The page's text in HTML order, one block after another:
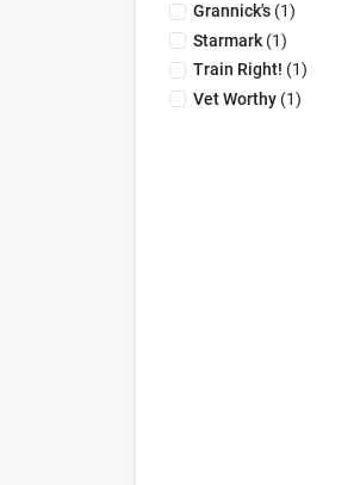
Grannick's(1)
Starmark(1)
Train Right! (1)
Vet Worthy(1)